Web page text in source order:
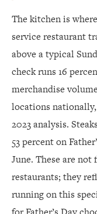
The kitchen is
service restaurant
above a typical
check runs 16
merchandise
locations nationally,
2023 analysis.
53 percent on
June. These are
restaurants; they
running on this